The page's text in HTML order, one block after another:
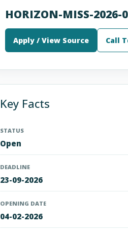
HORIZON-MISS-2026-
Apply / View Source Call
Key Facts
STATUS
Open
DEADLINE
23-09-2026
OPENING DATE
04-02-2026